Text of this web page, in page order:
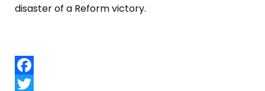
disaster of a Reform victory.
Facebook